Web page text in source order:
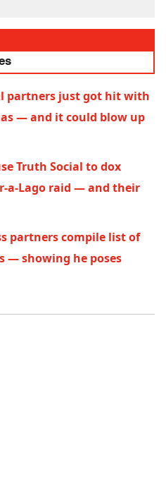
partners just got hit with
— and it could blow up
Truth Social to dox
a-Lago raid — and their
partners compile list of
— showing he poses